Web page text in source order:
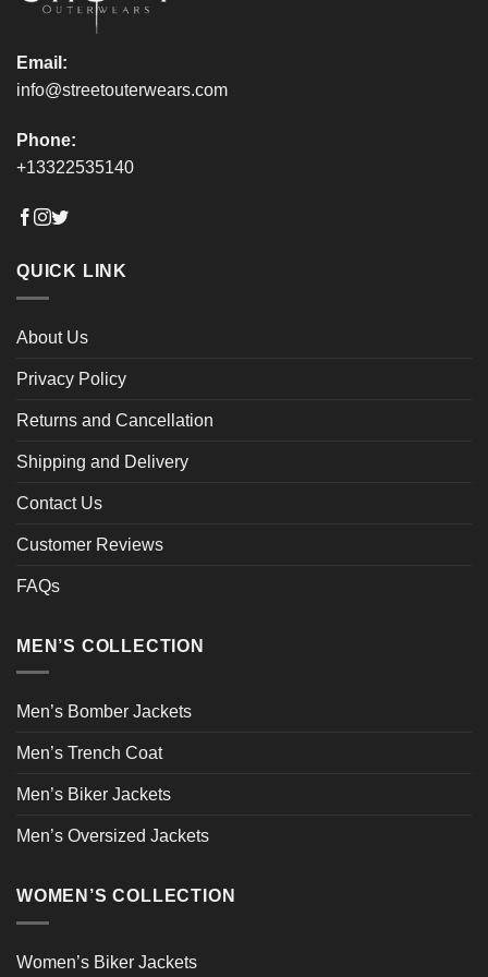
Email:
info@streetouterwears.com
Phone:
+13322535140
QUICK LINK
About Us
Privacy Policy
Returns and Cancellation
Shipping and Delivery
Contact Us
Customer Reviews
FAQs
MEN’S COLLECTION
Men’s Bomber Jackets
Men’s Trench Coat
Men’s Biker Jackets
Men’s Oversized Jackets
WOMEN’S COLLECTION
Women’s Biker Jackets